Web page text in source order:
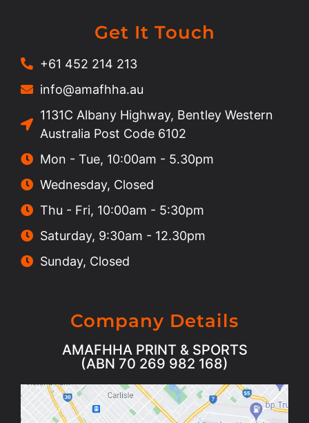
Get It Touch
+61 452 214 213
info@amafhha.au
1131C Albany Highway, Bentley Western
Australia Post Code 6102
Mon - Tue, 10:00am - 5.30pm
Wednesday, Closed
Thu - Fri, 10:00am - 5:30pm
Saturday, 9:30am - 12.30pm
Sunday, Closed
Company Details
AMAFHHA PRINT & SPORTS
(ABN 70 269 982 168)